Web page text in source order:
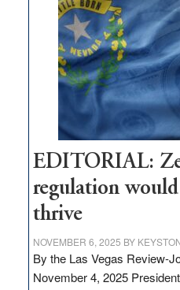
EDITORIAL:
regulation
thrive
NOVEMBER 6, 2025 BY
By the Las Vegas Review-
November 4, 2025